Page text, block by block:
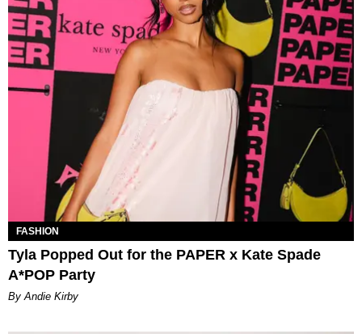
FASHION
Tyla Popped Out for the PAPER x Kate Spade
A*POP Party
By Andie Kirby